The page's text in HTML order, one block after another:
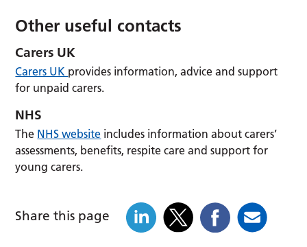
Other useful contacts
Carers UK
Carers UK provides information, advice and support
for unpaid carers.
NHS
The NHS website includes information about carers’
assessments, benefits, respite care and support for
young carers.
Share this page